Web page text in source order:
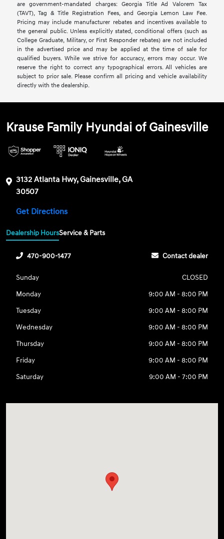
are government-mandated charges: Georgia Title Ad Valorem Tax
(TAVT), Tag & Title Registration Fees, and Georgia Lemon Law Fee.
Pricing may include manufacturer rebates and incentives available to
the general public. Unless explicitly stated, conditional offers (such as
College Graduate, Military, or First Responder rebates) are not included
in the advertised price and may be applied at the time of sale for
qualified buyers. While we strive for accuracy, errors may occur. We
reserve the right to correct any typographical errors. All vehicles are
subject to prior sale. Please confirm all pricing and vehicle availability
directly with the dealership.
Krause Family Hyundai of Gainesville
3132 Atlanta Hwy, Gainesville, GA
30507
Get Directions
Dealership HoursService & Parts
470-900-1477 Contact dealer
Sunday
CLOSED
Monday
9:00 AM - 8:00 PM
Tuesday
9:00 AM - 8:00 PM
Wednesday
9:00 AM - 8:00 PM
Thursday
9:00 AM - 8:00 PM
Friday
9:00 AM - 8:00 PM
Saturday
9:00 AM - 7:00 PM